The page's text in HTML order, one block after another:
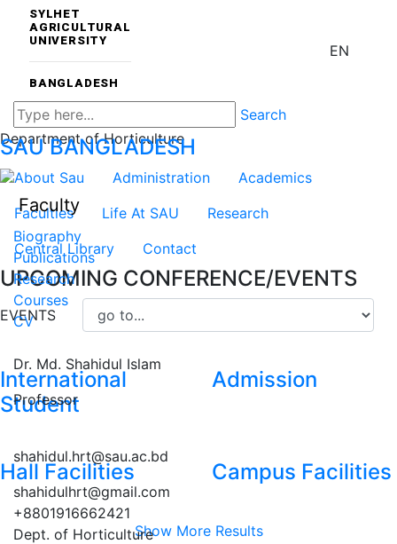
SYLHET
AGRICULTURAL
UNIVERSITY
BANGLADESH
EN
Search
SAUBANGLADESH
About Sau Administration
Academics
Faculties
Life At SAU
Research
Central Library
Contact
UPCOMING CONFERENCE/EVENTS
EVENTS
International
Student
Admission
Hall Facilities Campus Facilities
Show More Results
Department of Horticulture
Faculty
Biography
Publications
Research
Courses
CV
Dr. Md. Shahidul Islam
Professor
shahidul.hrt@sau.ac.bd
shahidulhrt@gmail.com
+8801916662421
Dept. of Horticulture